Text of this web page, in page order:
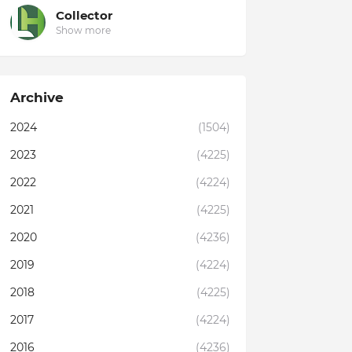
Collector
Show more
Archive
2024
(1504)
2023
(4225)
2022
(4224)
2021
(4225)
2020
(4236)
2019
(4224)
2018
(4225)
2017
(4224)
2016
(4236)